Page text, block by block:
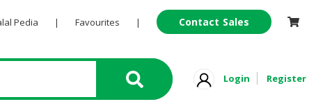
Pedia | Favourites | Contact Sales
Login Register